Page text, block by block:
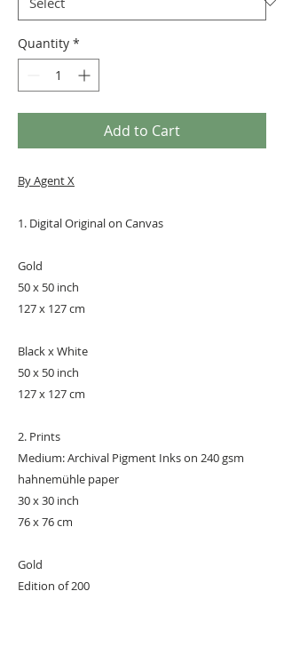
Quantity *
Add to Cart
By Agent X
1. Digital Original on Canvas
Gold
50 x 50 inch
127 x 127 cm
Black x White
50 x 50 inch
127 x 127 cm
2. Prints
Medium: Archival Pigment Inks on 240 gsm
hahnemühle paper
30 x 30 inch
76 x 76 cm
Gold
Edition of 200